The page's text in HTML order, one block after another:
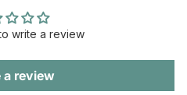
write a review
a review